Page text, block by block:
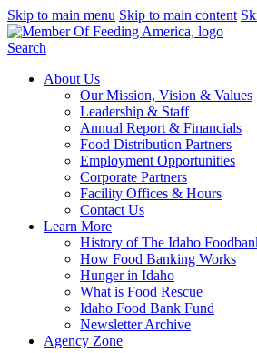
Skip to main menu Skip to main content
Search
About Us
Our Mission, Vision & Values
Leadership & Staff
Annual Report & Financials
Food Distribution Partners
Employment Opportunities
Corporate Partners
Facility Offices & Hours
Contact Us
Learn More
History of The Idaho
How Food Banking Works
Hunger in Idaho
What is Food Rescue
Idaho Food Bank Fund
Newsletter Archive
Agency Zone